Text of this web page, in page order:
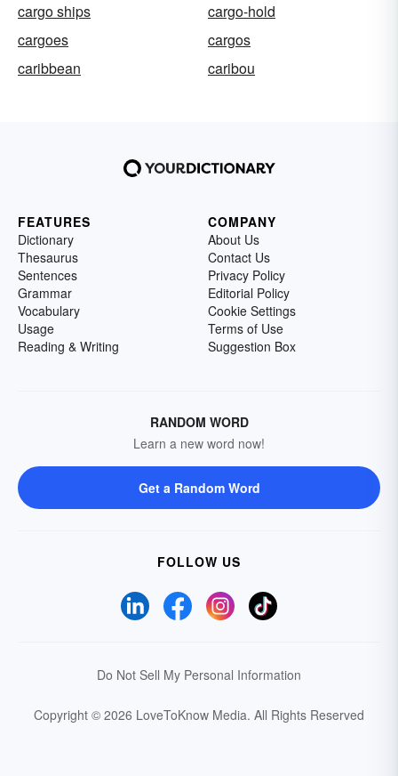
cargo ships
cargo-hold
cargoes
cargos
caribbean
caribou
FEATURES
Dictionary
Thesaurus
Sentences
Grammar
Vocabulary
Usage
Reading & Writing
COMPANY
About Us
Contact Us
Privacy Policy
Editorial Policy
Cookie Settings
Terms of Use
Suggestion Box
RANDOM WORD
Learn a new word now!
Get a Random Word
FOLLOW US
Do Not Sell My Personal Information
Copyright © 2026 LoveToKnow Media. All Rights Reserved